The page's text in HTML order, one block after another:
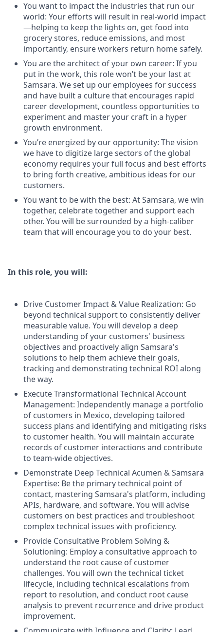
You want to impact the industries that run our
world: Your efforts will result in real-world impact
—helping to keep the lights on, get food into
grocery stores, reduce emissions, and most
importantly, ensure workers return home safely.
You are the architect of your own career: If you
put in the work, this role won’t be your last at
Samsara. We set up our employees for success
and have built a culture that encourages rapid
career development, countless opportunities to
experiment and master your craft in a hyper
growth environment.
You’re energized by our opportunity: The vision
we have to digitize large sectors of the global
economy requires your full focus and best efforts
to bring forth creative, ambitious ideas for our
customers.
You want to be with the best: At Samsara, we win
together, celebrate together and support each
other. You will be surrounded by a high-caliber
team that will encourage you to do your best.
In this role, you will:
Drive Customer Impact & Value Realization: Go
beyond technical support to consistently deliver
measurable value. You will develop a deep
understanding of your customers' business
objectives and proactively align Samsara's
solutions to help them achieve their goals,
tracking and demonstrating technical ROI along
the way.
Execute Transformational Technical Account
Management: Independently manage a portfolio
of customers in Mexico, developing tailored
success plans and identifying and mitigating risks
to customer health. You will maintain accurate
records of customer interactions and contribute
to team-wide objectives.
Demonstrate Deep Technical Acumen & Samsara
Expertise: Be the primary technical point of
contact, mastering Samsara's platform, including
APIs, hardware, and software. You will advise
customers on best practices and troubleshoot
complex technical issues with proficiency.
Provide Consultative Problem Solving &
Solutioning: Employ a consultative approach to
understand the root cause of customer
challenges. You will own the technical ticket
lifecycle, including technical escalations from
report to resolution, and conduct root cause
analysis to prevent recurrence and drive product
improvement.